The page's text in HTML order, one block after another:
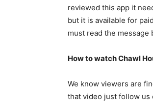
reviewed this app it
but it is available for
must read the message
How to watch Chawl
We know viewers are
that video just follow us